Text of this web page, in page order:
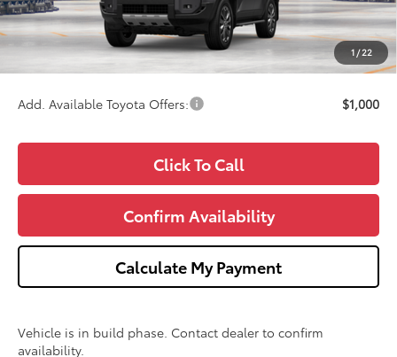
1 / 22
Doc Fee:
+$280
CVR Fee
+$34
$74,299
Add. Available Toyota Offers: $1,000
Click To Call
Confirm Availability
Calculate My Payment
Vehicle is in build phase. Contact dealer to confirm
availability.